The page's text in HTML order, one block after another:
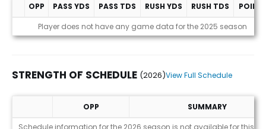
Game Log
OPP PASS YDS PASS TDS RUSH YDS RUSH TDS
Player does not have any game data for the 2025 season
STRENGTH OF SCHEDULE (2026)View Full Schedule
Strength of Schedule (2026)
OPP
SUMMARY